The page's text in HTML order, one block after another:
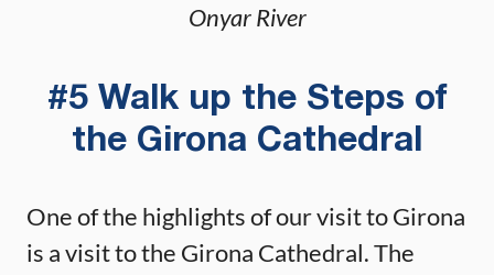
Onyar River
#5 Walk up the Steps of
the Girona Cathedral
One of the highlights of our visit to Girona
is a visit to the Girona Cathedral. The